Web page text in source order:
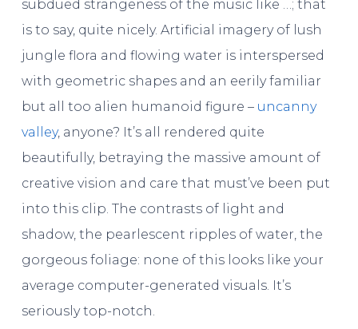
subdued strangeness of the music like …; that
is to say, quite nicely. Artificial imagery of lush
jungle flora and flowing water is interspersed
with geometric shapes and an eerily familiar
but all too alien humanoid figure – uncanny
valley, anyone? It’s all rendered quite
beautifully, betraying the massive amount of
creative vision and care that must’ve been put
into this clip. The contrasts of light and
shadow, the pearlescent ripples of water, the
gorgeous foliage: none of this looks like your
average computer-generated visuals. It’s
seriously top-notch.